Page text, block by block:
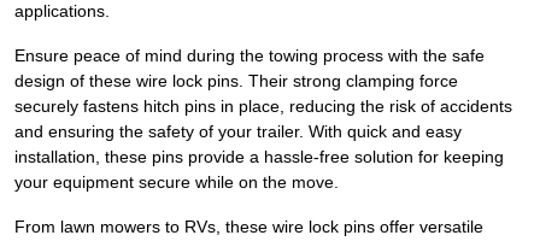
applications.
Ensure peace of mind during the towing process with the safe
design of these wire lock pins. Their strong clamping force
securely fastens hitch pins in place, reducing the risk of accidents
and ensuring the safety of your trailer. With quick and easy
installation, these pins provide a hassle-free solution for keeping
your equipment secure while on the move.
From lawn mowers to RVs, these wire lock pins offer versatile